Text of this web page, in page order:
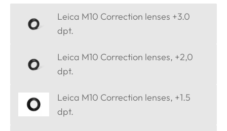
Leica M10 Correction lenses +3.0
dpt.
Leica M10 Correction lenses, +2,0
dpt.
Leica M10 Correction lenses, +1.5
dpt.